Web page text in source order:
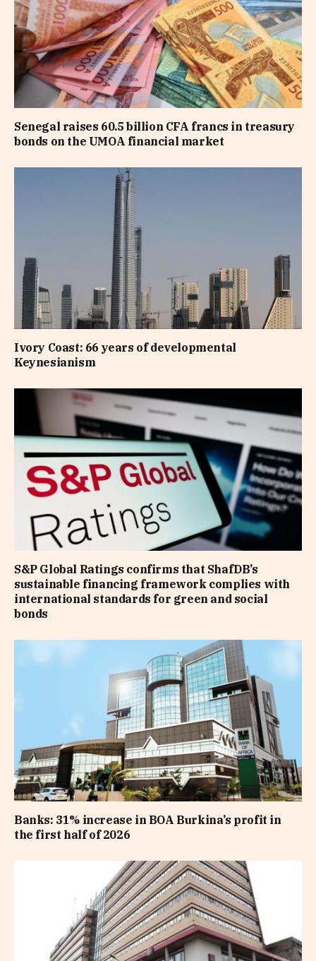
Senegal raises 60.5 billion CFA francs in treasury
bonds on the UMOA financial market
Ivory Coast: 66 years of developmental
Keynesianism
S&P Global Ratings confirms that ShafDB’s
sustainable financing framework complies with
international standards for green and social
bonds
Banks: 31% increase in BOA Burkina’s profit in
the first half of 2026